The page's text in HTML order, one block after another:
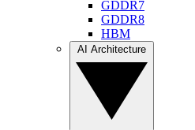
GDDR7
GDDR8
HBM